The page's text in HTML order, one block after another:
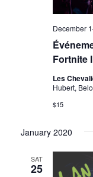
Fortnite
December
Les
Hubert,
$15
January 2020
SAT
25